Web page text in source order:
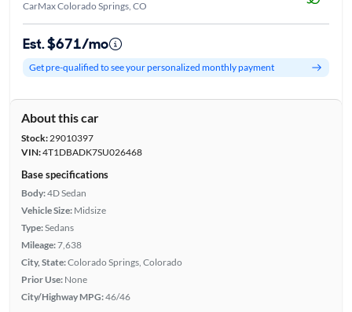
CarMax Colorado Springs, CO
Est. $671/mo
Get pre-qualified to see your personalized monthly payment
About this car
Stock:29010397
VIN:4T1DBADK7SU026468
Base specifications
Body:4D Sedan
Vehicle Size: Midsize
Type:Sedans
Mileage:7,638
City, State:Colorado Springs, Colorado
Prior Use: None
City/Highway MPG:46/46